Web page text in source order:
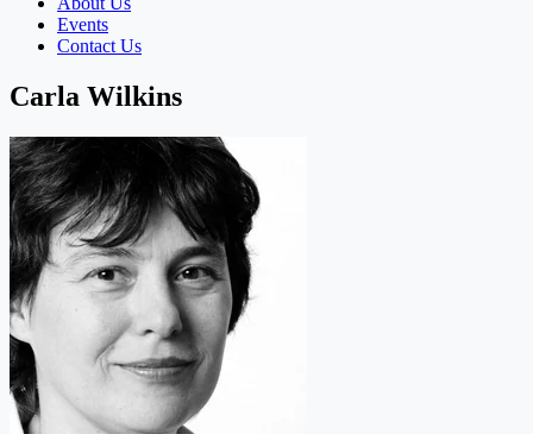
Events
Contact Us
Carla Wilkins